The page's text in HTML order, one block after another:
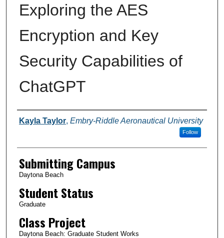
Exploring the AES
Encryption and Key
Security Capabilities of
ChatGPT
Authors
Kayla Taylor, Embry-Riddle Aeronautical University
Follow
Submitting Campus
Daytona Beach
Student Status
Graduate
Class Project
Daytona Beach: Graduate Student Works